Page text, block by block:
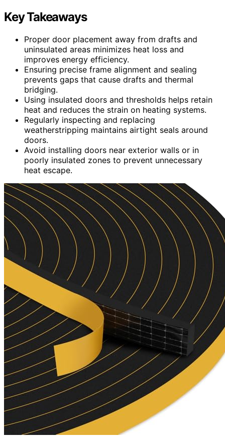
Key Takeaways
Proper door placement away from drafts and
uninsulated areas minimizes heat loss and
improves energy efficiency.
Ensuring precise frame alignment and sealing
prevents gaps that cause drafts and thermal
bridging.
Using insulated doors and thresholds helps retain
heat and reduces the strain on heating systems.
Regularly inspecting and replacing
weatherstripping maintains airtight seals around
doors.
Avoid installing doors near exterior walls or in
poorly insulated zones to prevent unnecessary
heat escape.